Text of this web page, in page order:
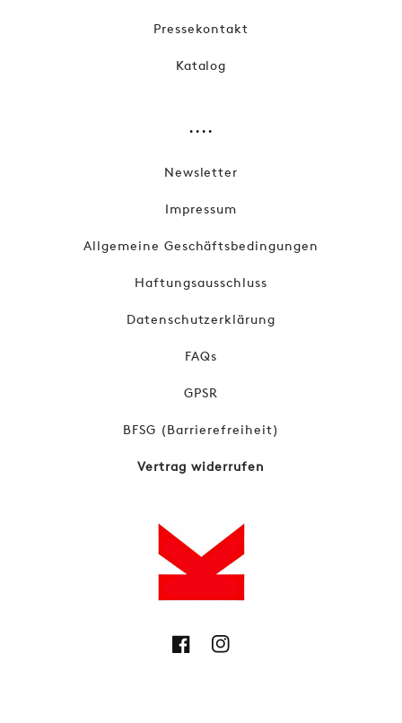
Pressekontakt
Katalog
....
Newsletter
Impressum
Allgemeine Geschäftsbedingungen
Haftungsausschluss
Datenschutzerklärung
FAQs
GPSR
BFSG (Barrierefreiheit)
Vertrag widerrufen
FacebookInstagram